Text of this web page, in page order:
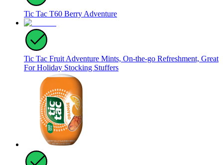
Tic Tac T60 Berry Adventure
Tic Tac Fruit Adventure Mints, On-the-go Refreshment, Great
For Holiday Stocking Stuffers